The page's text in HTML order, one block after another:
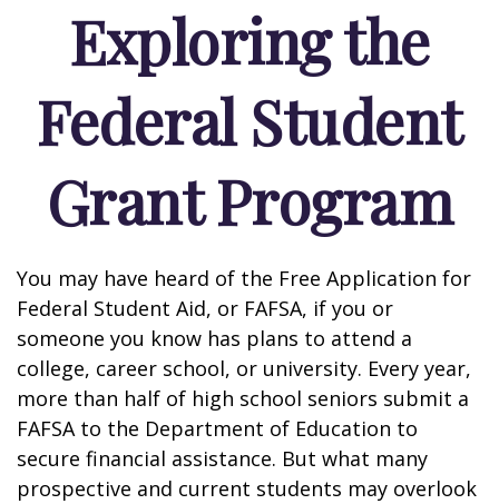
Exploring the
Federal Student
Grant Program
You may have heard of the Free Application for
Federal Student Aid, or FAFSA, if you or
someone you know has plans to attend a
college, career school, or university. Every year,
more than half of high school seniors submit a
FAFSA to the Department of Education to
secure financial assistance. But what many
prospective and current students may overlook